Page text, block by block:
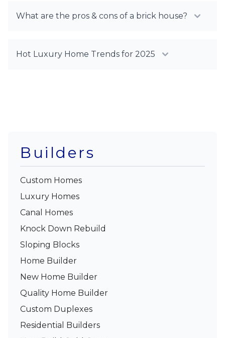
What are the pros & cons of a brick house?
Hot Luxury Home Trends for 2025
Builders
Custom Homes
Luxury Homes
Canal Homes
Knock Down Rebuild
Sloping Blocks
Home Builder
New Home Builder
Quality Home Builder
Custom Duplexes
Residential Builders